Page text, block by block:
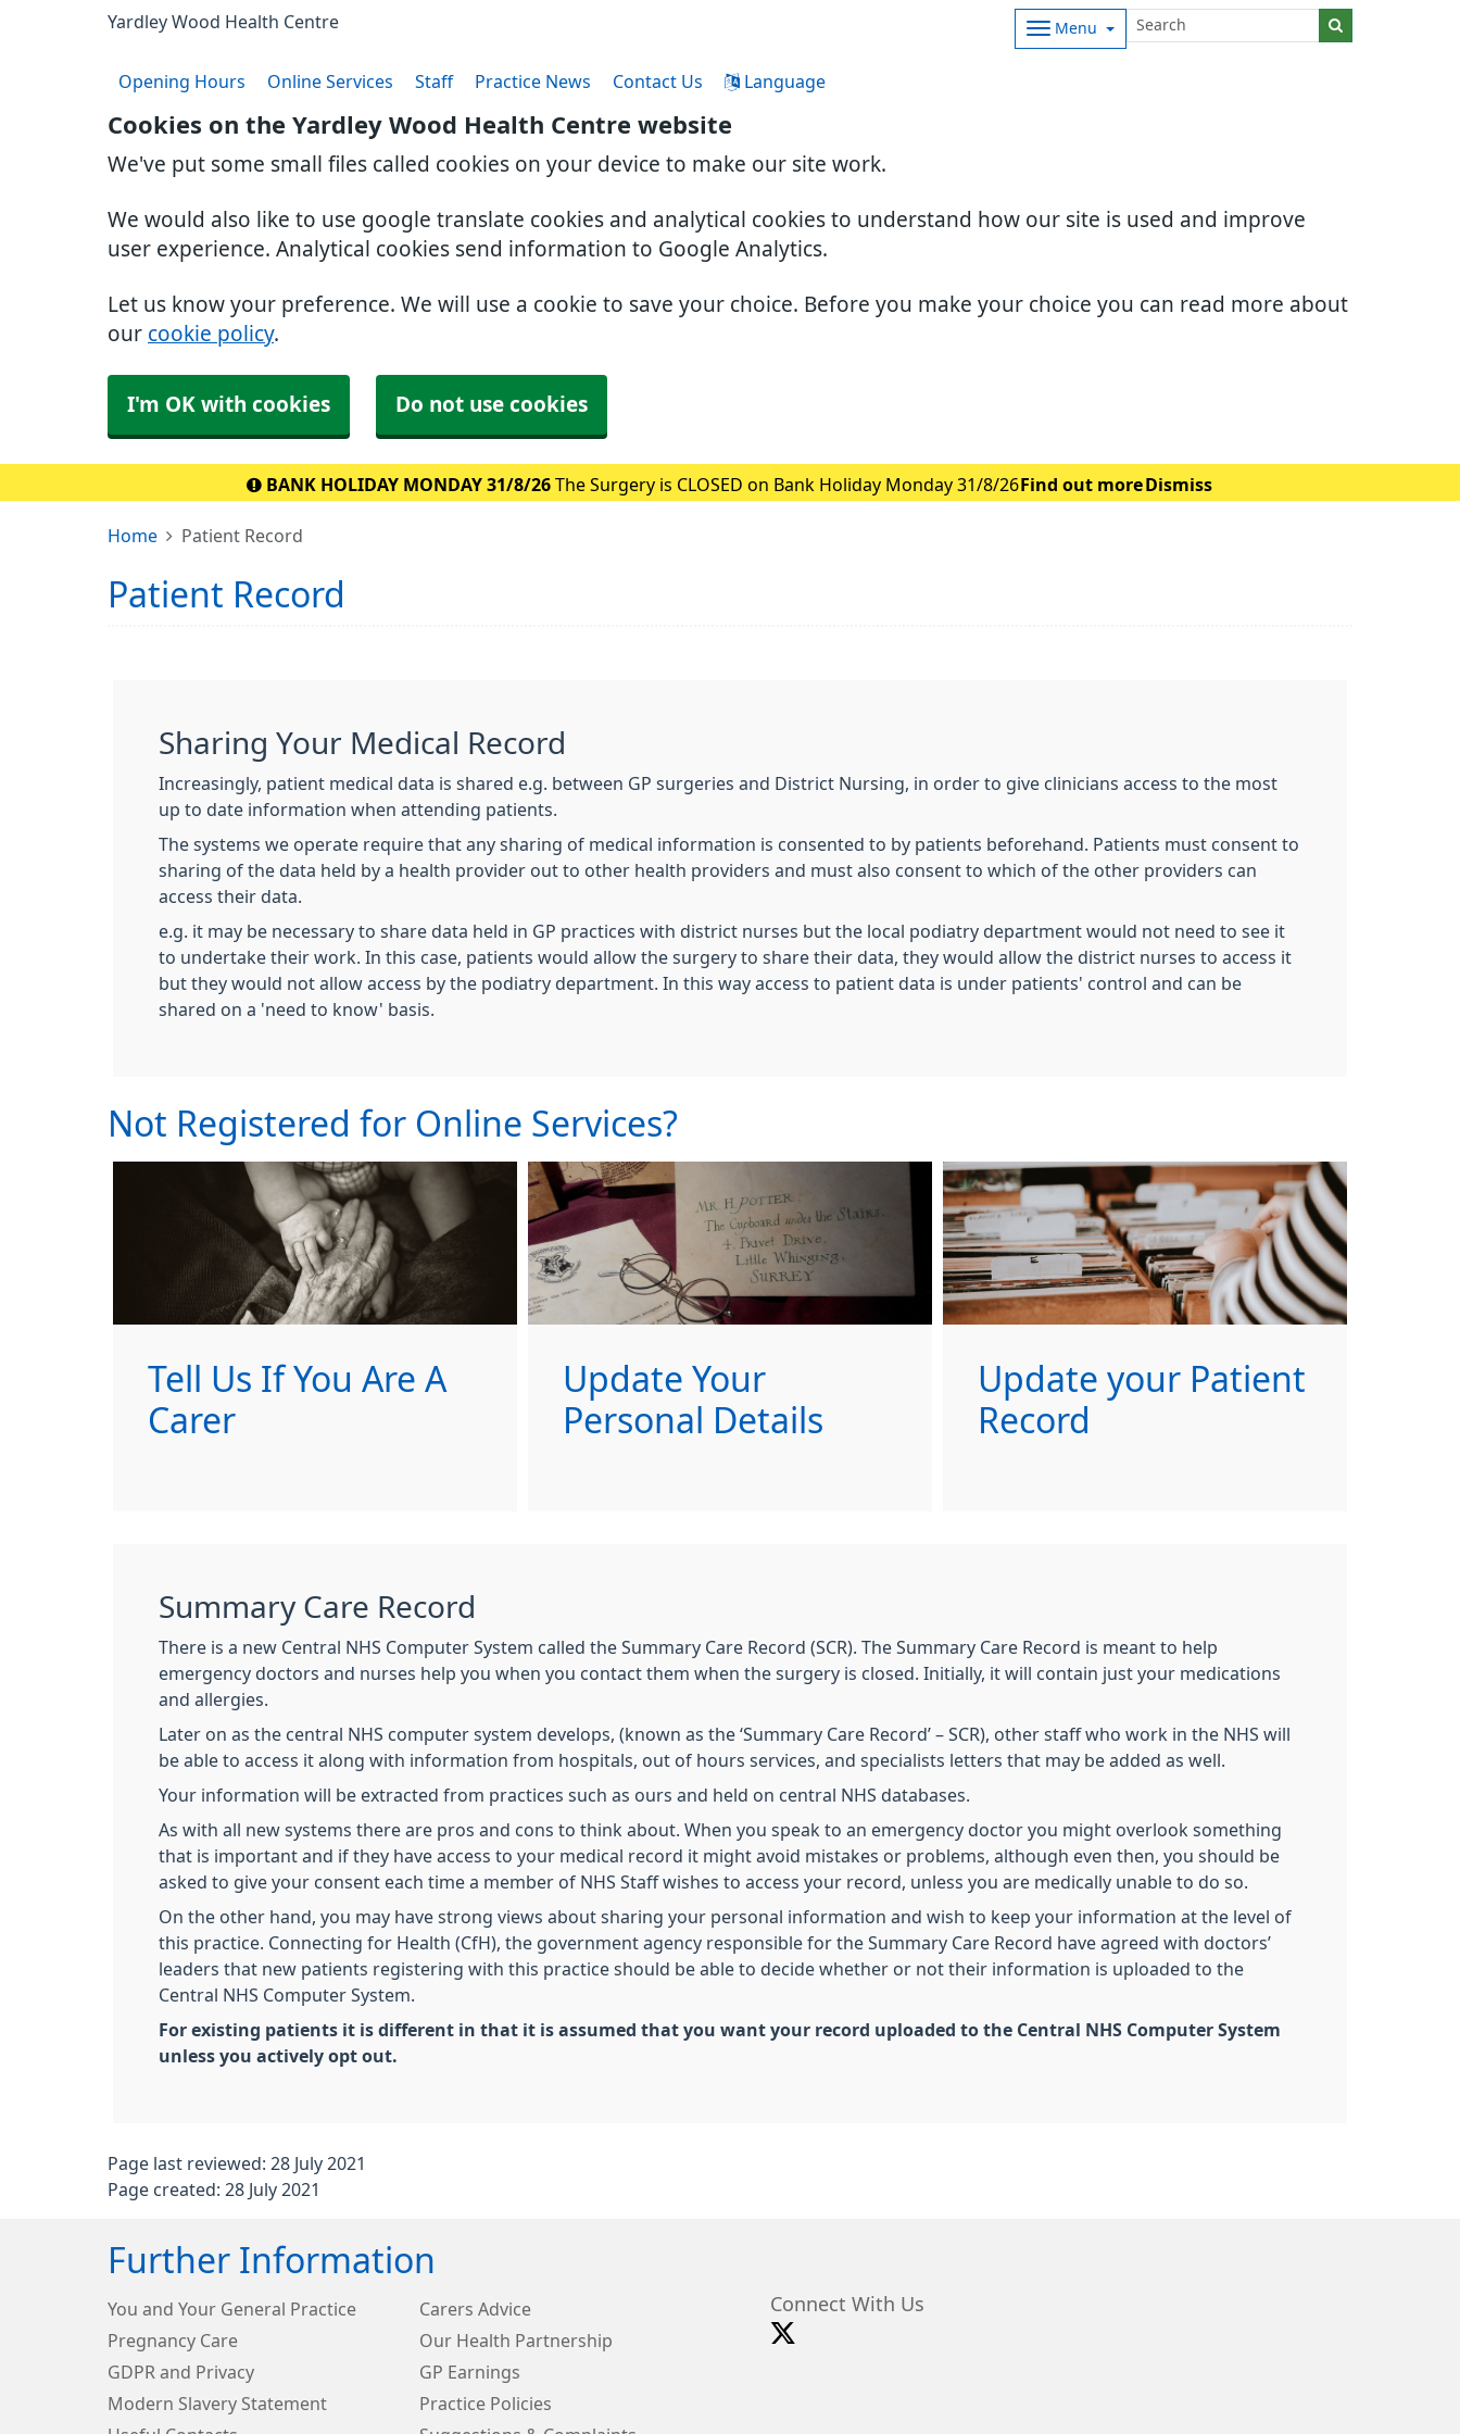
Cookies on the Yardley Wood Health Centre website
We've put some small files called cookies on your device to make our site work.
We would also like to use google translate cookies and analytical cookies to understand how our site is used and improve
user experience. Analytical cookies send information to Google Analytics.
Let us know your preference. We will use a cookie to save your choice. Before you make your choice you can read more about
our cookie policy.
I'm OK with cookies Do not use cookies
Yardley Wood Health Centre Menu
Opening Hours Online Services Staff Practice News Contact Us Language
BANK HOLIDAY MONDAY 31/8/26 The Surgery is CLOSED on Bank Holiday Monday 31/8/26 Find out more Dismiss
Home Patient Record
Patient Record
Sharing Your Medical Record
Increasingly, patient medical data is shared e.g. between GP surgeries and District Nursing, in order to give clinicians access to the most
up to date information when attending patients.
The systems we operate require that any sharing of medical information is consented to by patients beforehand. Patients must consent to
sharing of the data held by a health provider out to other health providers and must also consent to which of the other providers can
access their data.
e.g. it may be necessary to share data held in GP practices with district nurses but the local podiatry department would not need to see it
to undertake their work. In this case, patients would allow the surgery to share their data, they would allow the district nurses to access it
but they would not allow access by the podiatry department. In this way access to patient data is under patients' control and can be
shared on a 'need to know' basis.
Not Registered for Online Services?
Tell Us If You Are A
Carer
Update Your
Personal Details
Update your Patient
Record
Summary Care Record
There is a new Central NHS Computer System called the Summary Care Record (SCR). The Summary Care Record is meant to help
emergency doctors and nurses help you when you contact them when the surgery is closed. Initially, it will contain just your medications
and allergies.
Later on as the central NHS computer system develops, (known as the ‘Summary Care Record’ – SCR), other staff who work in the NHS will
be able to access it along with information from hospitals, out of hours services, and specialists letters that may be added as well.
Your information will be extracted from practices such as ours and held on central NHS databases.
As with all new systems there are pros and cons to think about. When you speak to an emergency doctor you might overlook something
that is important and if they have access to your medical record it might avoid mistakes or problems, although even then, you should be
asked to give your consent each time a member of NHS Staff wishes to access your record, unless you are medically unable to do so.
On the other hand, you may have strong views about sharing your personal information and wish to keep your information at the level of
this practice. Connecting for Health (CfH), the government agency responsible for the Summary Care Record have agreed with doctors’
leaders that new patients registering with this practice should be able to decide whether or not their information is uploaded to the
Central NHS Computer System.
For existing patients it is different in that it is assumed that you want your record uploaded to the Central NHS Computer System
unless you actively opt out.
Page last reviewed: 28 July 2021
Page created: 28 July 2021
Further Information
You and Your General Practice
Carers Advice
Pregnancy Care
Our Health Partnership
GDPR and Privacy
GP Earnings
Modern Slavery Statement
Practice Policies
Connect With Us